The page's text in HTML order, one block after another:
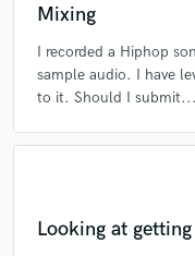
Mixing
I recorded a Hiphop
sample audio. I have
to it. Should I submit...
Looking at